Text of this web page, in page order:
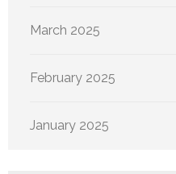
March 2025
February 2025
January 2025